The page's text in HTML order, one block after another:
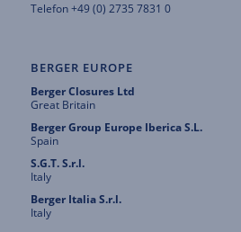
Telefon +49 (0) 2735 7831 0
BERGER EUROPE
Berger Closures Ltd
Great Britain
Berger Group Europe Iberica S.L.
Spain
S.G.T. S.r.l.
Italy
Berger Italia S.r.l.
Italy